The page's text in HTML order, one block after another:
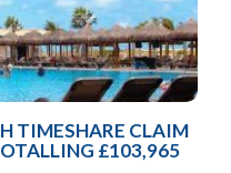
TIMESHARE CLAIM
£103,965